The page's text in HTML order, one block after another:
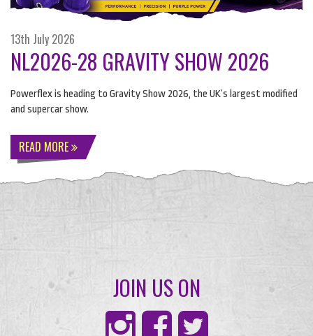
13th July 2026
NL2026-28 GRAVITY SHOW 2026
Powerflex is heading to Gravity Show 2026, the UK’s largest modified
and supercar show.
READ MORE
JOIN US ON